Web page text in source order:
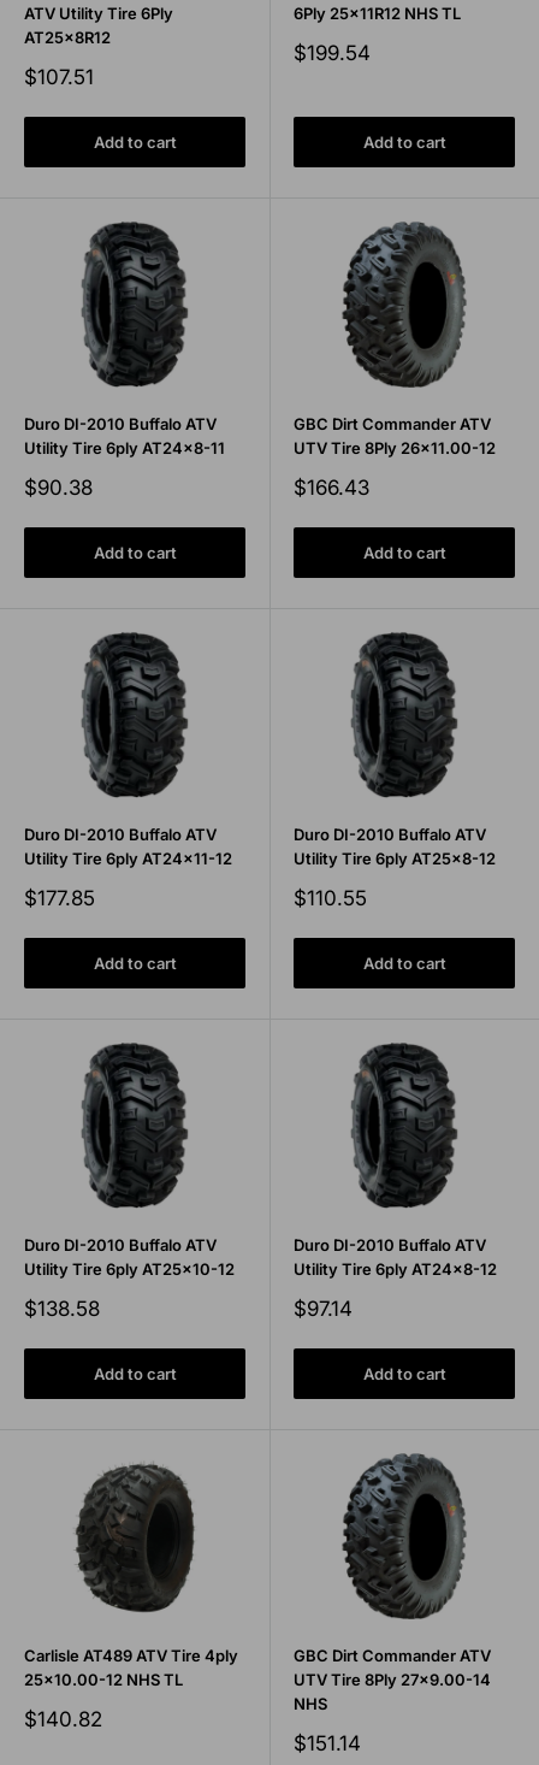
ATV Utility Tire 6Ply
AT25x8R12
Sale
$107.51
Add to cart
6Ply 25x11R12 NHS TL
Sale
$199.54
Add to cart
Duro DI-2010 Buffalo ATV
Utility Tire 6ply AT24x8-11
Sale
$90.38
Add to cart
GBC Dirt Commander ATV
UTV Tire 8Ply 26x11.00-12
Sale
$166.43
Add to cart
Duro DI-2010 Buffalo ATV
Utility Tire 6ply AT24x11-12
Sale
$177.85
Add to cart
Duro DI-2010 Buffalo ATV
Utility Tire 6ply AT25x8-12
Sale
$110.55
Add to cart
Duro DI-2010 Buffalo ATV
Utility Tire 6ply AT25x10-12
Sale
$138.58
Add to cart
Duro DI-2010 Buffalo ATV
Utility Tire 6ply AT24x8-12
Sale
$97.14
Add to cart
Carlisle AT489 ATV Tire 4ply
25x10.00-12 NHS TL
Sale
$140.82
GBC Dirt Commander ATV
UTV Tire 8Ply 27x9.00-14
NHS
Sale
$151.14